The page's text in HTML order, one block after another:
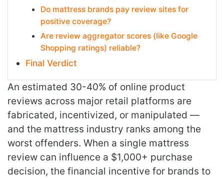
Do mattress brands pay review sites for
positive coverage?
Are review aggregator scores (like Google
Shopping ratings) reliable?
Final Verdict
An estimated 30-40% of online product
reviews across major retail platforms are
fabricated, incentivized, or manipulated —
and the mattress industry ranks among the
worst offenders. When a single mattress
review can influence a $1,000+ purchase
decision, the financial incentive for brands to